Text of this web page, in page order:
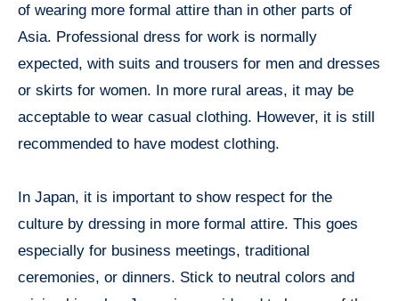
of wearing more formal attire than in other parts of
Asia. Professional dress for work is normally
expected, with suits and trousers for men and dresses
or skirts for women. In more rural areas, it may be
acceptable to wear casual clothing. However, it is still
recommended to have modest clothing.
In Japan, it is important to show respect for the
culture by dressing in more formal attire. This goes
especially for business meetings, traditional
ceremonies, or dinners. Stick to neutral colors and